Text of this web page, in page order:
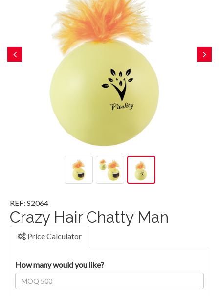
REF: S2064
Crazy Hair Chatty Man
Price Calculator
How many would you like?